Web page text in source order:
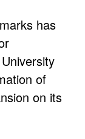
has
of
on its